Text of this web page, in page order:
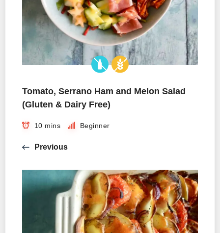
Tomato, Serrano Ham and Melon Salad
(Gluten & Dairy Free)
10 mins Beginner
Previous